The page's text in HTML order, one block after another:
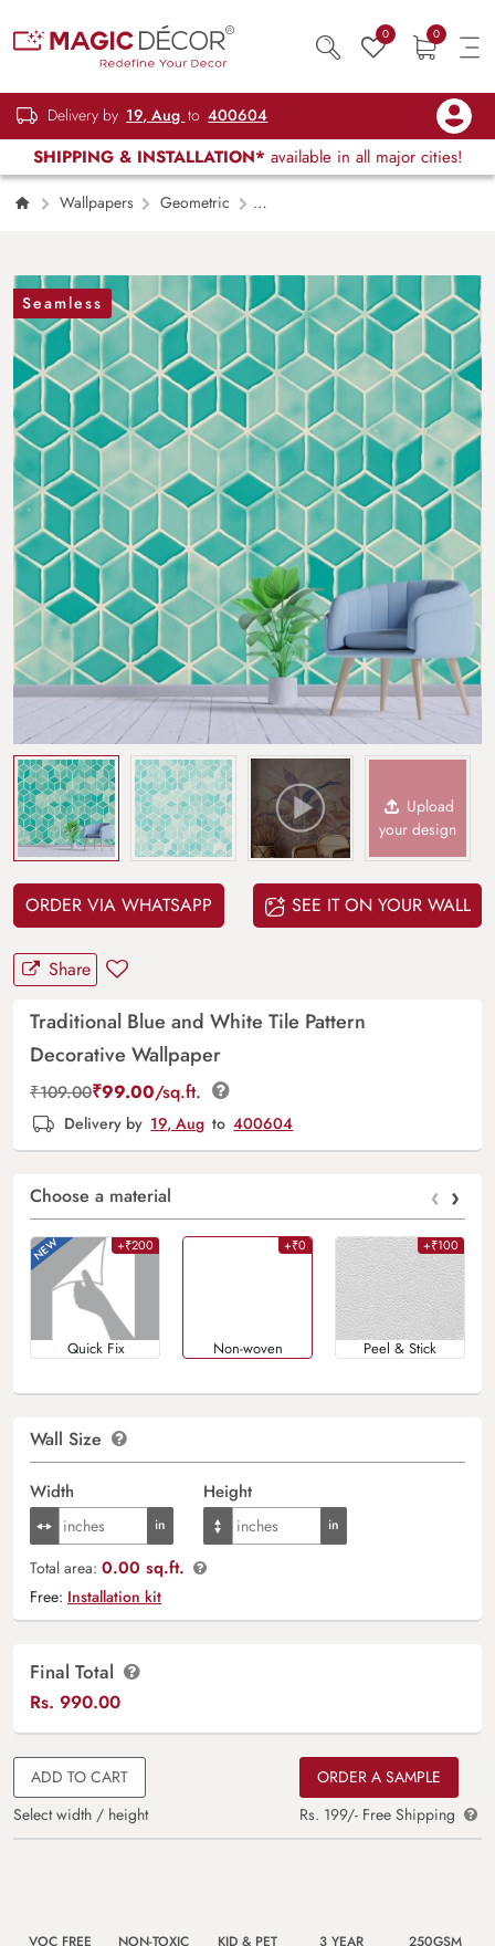
0 0
Delivery by 19, Aug to 400604
SHIPPING & INSTALLATION* available in all major cities!
Wallpapers
Geometric
Seamless
Upload
your design
ORDER VIA WHATSAPP SEE IT ON YOUR WALL
Share
Traditional Blue and White Tile Pattern
Decorative Wallpaper
₹109.00₹99.00/sq.ft.
Delivery by 19, Aug to 400604
Choose a material ‹ ›
+₹200
Quick Fix
+₹0
Non-woven
+₹100
Peel & Stick
Wall Size
Width Height
Total area: 0.00 sq.ft.
Free: Installation kit
Final Total
Rs. 990.00
ADD TO CART
Select width / height
ORDER A SAMPLE
Rs. 199/- Free Shipping
VOC FREE NON-TOXIC
KID & PET
3 YEAR
250GSM